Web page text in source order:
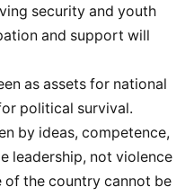
security and youth
and support will
as assets for national
political survival.
by ideas, competence,
leadership, not violence
of the country cannot be